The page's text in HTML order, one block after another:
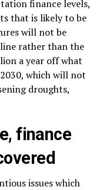
finance levels,
that is likely to be
will not be
rather than the
a year off what
which will not
droughts,
finance
issues which